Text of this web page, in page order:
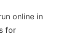
online in
for